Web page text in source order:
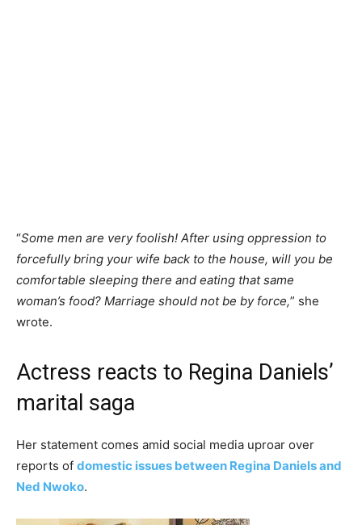
“Some men are very foolish! After using oppression to
forcefully bring your wife back to the house, will you be
comfortable sleeping there and eating that same
woman’s food? Marriage should not be by force,” she
wrote.
Actress reacts to Regina Daniels’
marital saga
Her statement comes amid social media uproar over
reports of domestic issues between Regina Daniels and
Ned Nwoko.